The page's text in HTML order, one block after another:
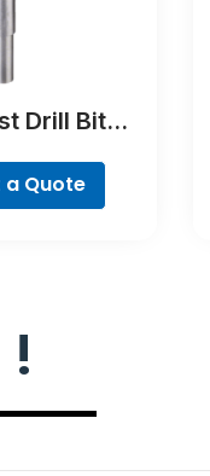
Drill Bit
a Quote
!